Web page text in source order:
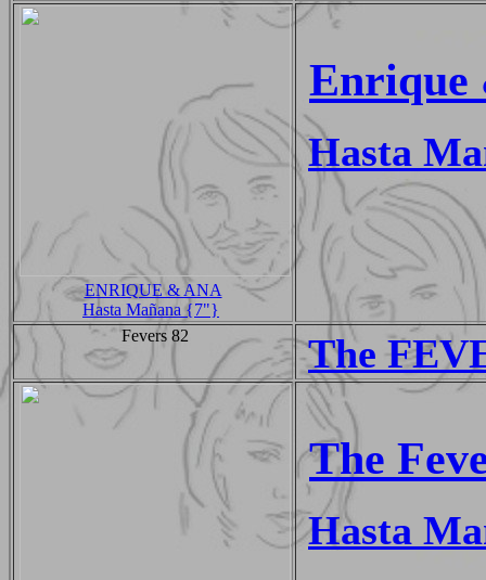
ENRIQUE & ANA
Hasta Mañana {7"}
Enrique
Hasta
Fevers 82 The
The
Hasta